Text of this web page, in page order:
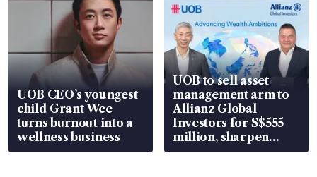
UOB CEO’s youngest
child Grant Wee
turns burnout into a
wellness business
UOB to sell asset
management arm to
Allianz Global
Investors for S$555
million, sharpen
wealth advisory